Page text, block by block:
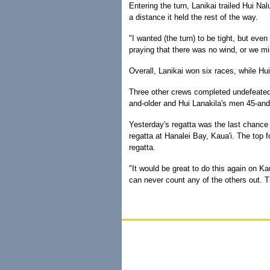
Entering the turn, Lanikai trailed Hui
a distance it held the rest of the way.
"I wanted (the turn) to be tight, but
praying that there was no wind, or we
Overall, Lanikai won six races, while
Three other crews completed
and-older and Hui Lanakila's men 45-
Yesterday's regatta was the last
regatta at Hanalei Bay, Kaua'i. The top
regatta.
"It would be great to do this again on
can never count any of the others out.